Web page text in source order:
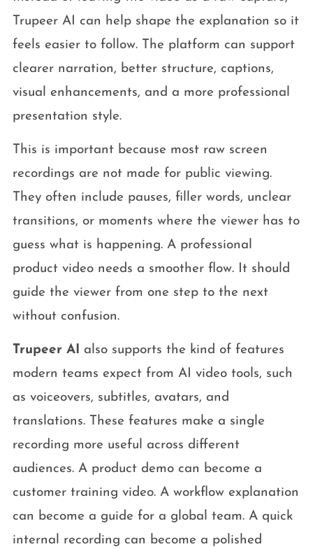
Trupeer AI can help shape the explanation so it
feels easier to follow. The platform can support
clearer narration, better structure, captions,
visual enhancements, and a more professional
presentation style.
This is important because most raw screen
recordings are not made for public viewing.
They often include pauses, filler words, unclear
transitions, or moments where the viewer has to
guess what is happening. A professional
product video needs a smoother flow. It should
guide the viewer from one step to the next
without confusion.
Trupeer AI also supports the kind of features
modern teams expect from AI video tools, such
as voiceovers, subtitles, avatars, and
translations. These features make a single
recording more useful across different
audiences. A product demo can become a
customer training video. A workflow explanation
can become a guide for a global team. A quick
internal recording can become a polished